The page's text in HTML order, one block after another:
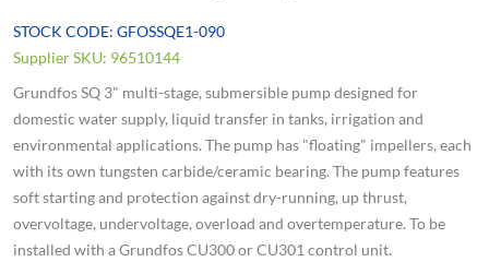
STOCK CODE: GFOSSQE1-090
Supplier SKU: 96510144
Grundfos SQ 3" multi-stage, submersible pump designed for
domestic water supply, liquid transfer in tanks, irrigation and
environmental applications. The pump has "floating" impellers, each
with its own tungsten carbide/ceramic bearing. The pump features
soft starting and protection against dry-running, up thrust,
overvoltage, undervoltage, overload and overtemperature. To be
installed with a Grundfos CU300 or CU301 control unit.